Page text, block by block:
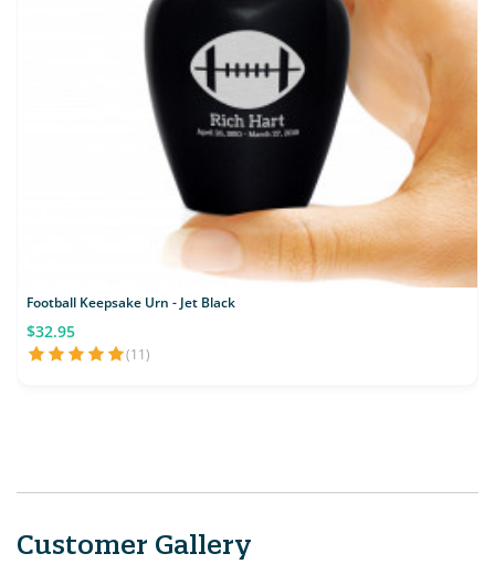
Football Keepsake Urn - Jet Black
$32.95
(11)
Customer Gallery